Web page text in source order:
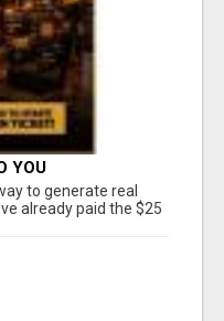
YOU
to generate real
already paid the $25